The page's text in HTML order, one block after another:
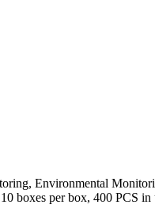
Environmental
boxes per box, 400 PCS in